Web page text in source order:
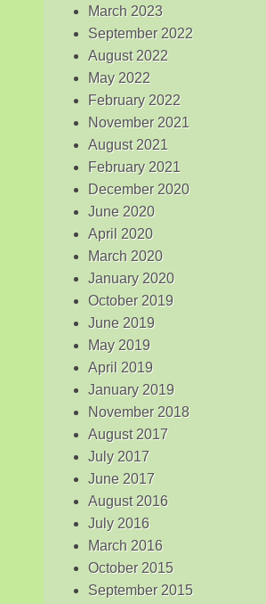
March 2023
September 2022
August 2022
May 2022
February 2022
November 2021
August 2021
February 2021
December 2020
June 2020
April 2020
March 2020
January 2020
October 2019
June 2019
May 2019
April 2019
January 2019
November 2018
August 2017
July 2017
June 2017
August 2016
July 2016
March 2016
October 2015
September 2015